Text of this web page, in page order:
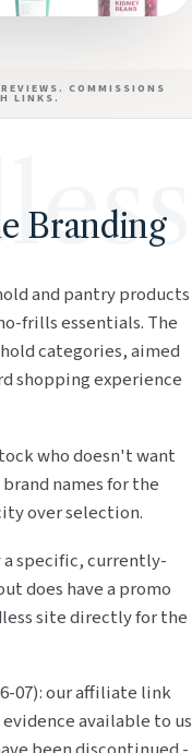
COMMISSIONS
LINKS.
Branding
and pantry products
frills essentials. The
categories, aimed
shopping experience
who doesn't want
names for the
over selection.
specific, currently-
does have a promo
site directly for the
07): our affiliate link
available to us